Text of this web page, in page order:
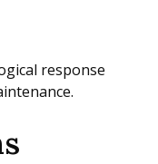
response